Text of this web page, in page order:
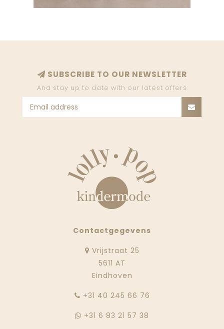
SUBSCRIBE TO OUR NEWSLETTER
And stay up to date with our latest offers
Contactgegevens
Vrijstraat 25
5611 AT
Eindhoven
‭+31 40 245 66 76
+31 6 83 21 57 38